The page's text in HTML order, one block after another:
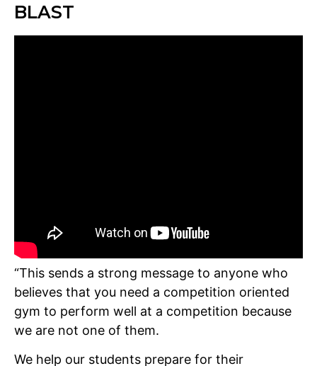
BLAST
“This sends a strong message to anyone who
believes that you need a competition oriented
gym to perform well at a competition because
we are not one of them.
We help our students prepare for their